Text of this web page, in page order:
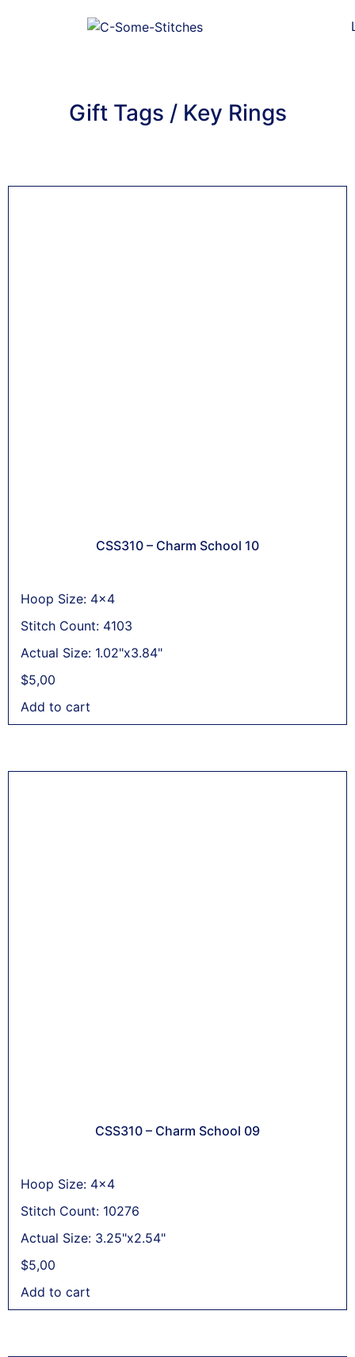
Gift Tags / Key Rings
CSS310 – Charm School 10
Hoop Size: 4x4
Stitch Count: 4103
Actual Size: 1.02"x3.84"
$5,00
Add to cart
CSS310 – Charm School 09
Hoop Size: 4x4
Stitch Count: 10276
Actual Size: 3.25"x2.54"
$5,00
Add to cart